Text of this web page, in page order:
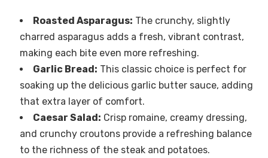
Roasted Asparagus: The crunchy, slightly
charred asparagus adds a fresh, vibrant contrast,
making each bite even more refreshing.
Garlic Bread: This classic choice is perfect for
soaking up the delicious garlic butter sauce, adding
that extra layer of comfort.
Caesar Salad: Crisp romaine, creamy dressing,
and crunchy croutons provide a refreshing balance
to the richness of the steak and potatoes.